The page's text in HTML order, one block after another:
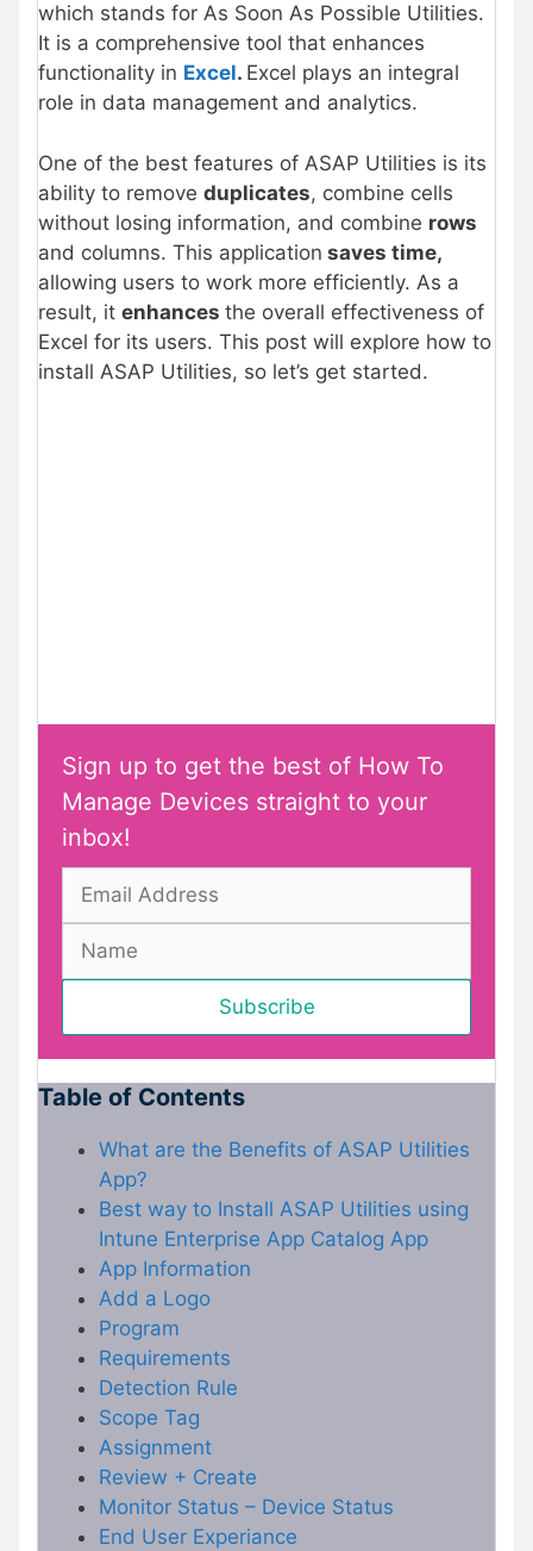
which stands for As Soon As Possible Utilities.
It is a comprehensive tool that enhances
functionality in Excel. Excel plays an integral
role in data management and analytics.
One of the best features of ASAP Utilities is its
ability to remove duplicates, combine cells
without losing information, and combine rows
and columns. This application saves time,
allowing users to work more efficiently. As a
result, it enhances the overall effectiveness of
Excel for its users. This post will explore how to
install ASAP Utilities, so let’s get started.
Sign up to get the best of How To
Manage Devices straight to your
inbox!
Table of Contents
What are the Benefits of ASAP Utilities
App?
Best way to Install ASAP Utilities using
Intune Enterprise App Catalog App
App Information
Add a Logo
Program
Requirements
Detection Rule
Scope Tag
Assignment
Review + Create
Monitor Status – Device Status
End User Experiance